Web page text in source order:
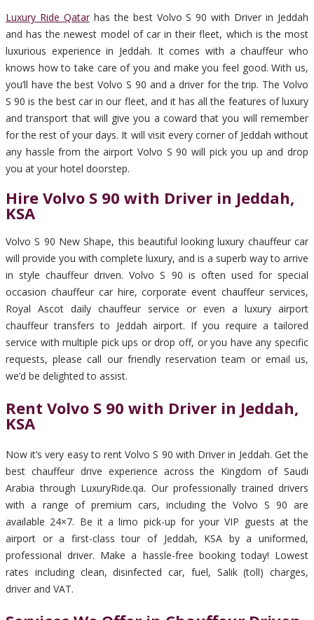
Luxury Ride Qatarhas the best Volvo S 90 with Driver in Jeddah
and has the newest model of car in their fleet, which is the most
luxurious experience in Jeddah. It comes with a chauffeur who
knows how to take care of you and make you feel good. With us,
you’ll have the best Volvo S 90 and a driver for the trip. The Volvo
S 90 is the best car in our fleet, and it has all the features of luxury
and transport that will give you a coward that you will remember
for the rest of your days. It will visit every corner of Jeddah without
any hassle from the airport Volvo S 90 will pick you up and drop
you at your hotel doorstep.
Hire Volvo S 90 with Driver in Jeddah,
KSA
Volvo S 90 New Shape, this beautiful looking luxury chauffeur car
will provide you with complete luxury, and is a superb way to arrive
in style chauffeur driven. Volvo S 90 is often used for special
occasion chauffeur car hire, corporate event chauffeur services,
Royal Ascot daily chauffeur service or even a luxury airport
chauffeur transfers to Jeddah airport. If you require a tailored
service with multiple pick ups or drop off, or you have any specific
requests, please call our friendly reservation team or email us,
we’d be delighted to assist.
Rent Volvo S 90 with Driver in Jeddah,
KSA
Now it’s very easy to rent Volvo S 90 with Driver in Jeddah. Get the
best chauffeur drive experience across the Kingdom of Saudi
Arabia through LuxuryRide.qa. Our professionally trained drivers
with a range of premium cars, including the Volvo S 90 are
available 24×7. Be it a limo pick-up for your VIP guests at the
airport or a first-class tour of Jeddah, KSA by a uniformed,
professional driver. Make a hassle-free booking today! Lowest
rates including clean, disinfected car, fuel, Salik (toll) charges,
driver and VAT.